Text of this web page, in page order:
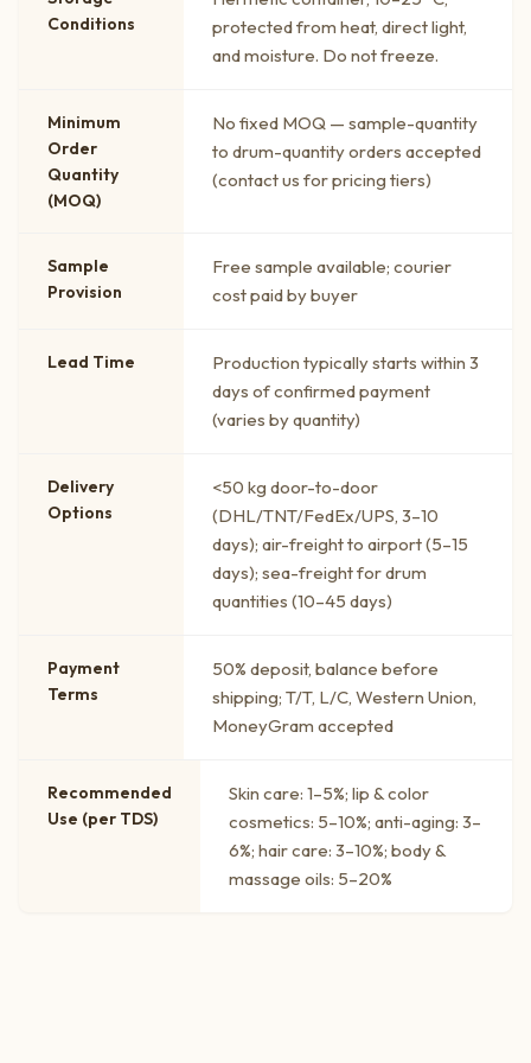
Conditions
protected from heat, direct light,
and moisture. Do not freeze.
Minimum
Order
Quantity
(MOQ)
No fixed MOQ — sample-quantity
to drum-quantity orders accepted
(contact us for pricing tiers)
Sample
Provision
Free sample available; courier
cost paid by buyer
Lead Time
Production typically starts within 3
days of confirmed payment
(varies by quantity)
Delivery
Options
<50 kg door-to-door
(DHL/TNT/FedEx/UPS, 3–10
days); air-freight to airport (5–15
days); sea-freight for drum
quantities (10–45 days)
Payment
Terms
50% deposit, balance before
shipping; T/T, L/C, Western Union,
MoneyGram accepted
Recommended
Use (per TDS)
Skin care: 1–5%; lip & color
cosmetics: 5–10%; anti-aging: 3–
6%; hair care: 3–10%; body &
massage oils: 5–20%